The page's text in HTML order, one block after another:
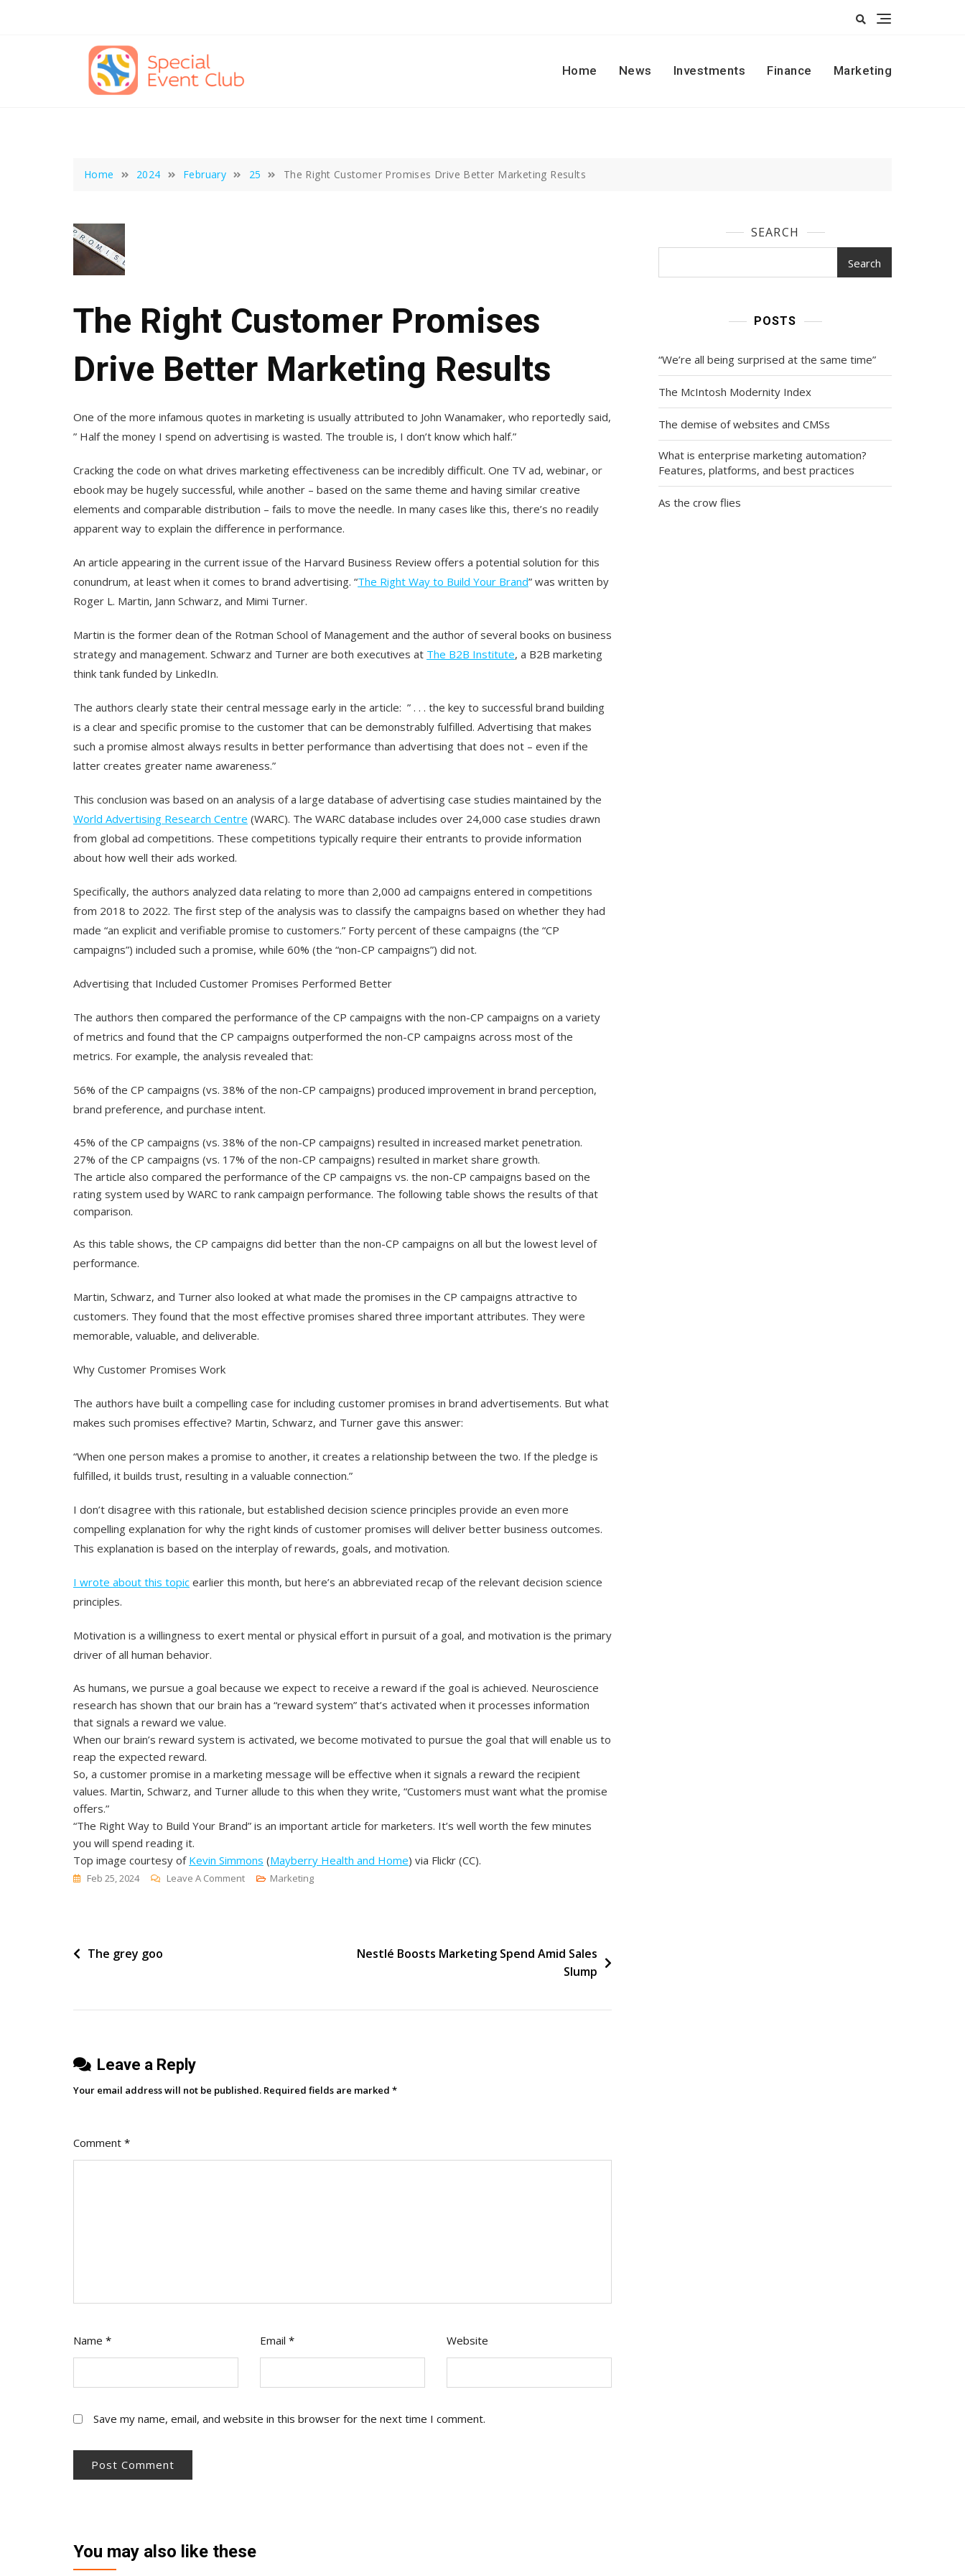
Home
News Investments Finance Marketing
Home 2024 February 25 The Right Customer Promises Drive Better Marketing Results
The Right Customer Promises
Drive Better Marketing Results
One of the more infamous quotes in marketing is usually attributed to John Wanamaker, who reportedly said,
” Half the money I spend on advertising is wasted. The trouble is, I don’t know which half.”
Cracking the code on what drives marketing effectiveness can be incredibly difficult. One TV ad, webinar, or
ebook may be hugely successful, while another – based on the same theme and having similar creative
elements and comparable distribution – fails to move the needle. In many cases like this, there’s no readily
apparent way to explain the difference in performance.
An article appearing in the current issue of the Harvard Business Review offers a potential solution for this
conundrum, at least when it comes to brand advertising. “The Right Way to Build Your Brand” was written by
Roger L. Martin, Jann Schwarz, and Mimi Turner.
Martin is the former dean of the Rotman School of Management and the author of several books on business
strategy and management. Schwarz and Turner are both executives at The B2B Institute, a B2B marketing
think tank funded by LinkedIn.
The authors clearly state their central message early in the article: ” . . . the key to successful brand building
is a clear and specific promise to the customer that can be demonstrably fulfilled. Advertising that makes
such a promise almost always results in better performance than advertising that does not – even if the
latter creates greater name awareness.”
This conclusion was based on an analysis of a large database of advertising case studies maintained by the
World Advertising Research Centre (WARC). The WARC database includes over 24,000 case studies drawn
from global ad competitions. These competitions typically require their entrants to provide information
about how well their ads worked.
Specifically, the authors analyzed data relating to more than 2,000 ad campaigns entered in competitions
from 2018 to 2022. The first step of the analysis was to classify the campaigns based on whether they had
made “an explicit and verifiable promise to customers.” Forty percent of these campaigns (the “CP
campaigns”) included such a promise, while 60% (the “non-CP campaigns”) did not.
Advertising that Included Customer Promises Performed Better
The authors then compared the performance of the CP campaigns with the non-CP campaigns on a variety
of metrics and found that the CP campaigns outperformed the non-CP campaigns across most of the
metrics. For example, the analysis revealed that:
56% of the CP campaigns (vs. 38% of the non-CP campaigns) produced improvement in brand perception,
brand preference, and purchase intent.
45% of the CP campaigns (vs. 38% of the non-CP campaigns) resulted in increased market penetration.
27% of the CP campaigns (vs. 17% of the non-CP campaigns) resulted in market share growth.
The article also compared the performance of the CP campaigns vs. the non-CP campaigns based on the
rating system used by WARC to rank campaign performance. The following table shows the results of that
comparison.
As this table shows, the CP campaigns did better than the non-CP campaigns on all but the lowest level of
performance.
Martin, Schwarz, and Turner also looked at what made the promises in the CP campaigns attractive to
customers. They found that the most effective promises shared three important attributes. They were
memorable, valuable, and deliverable.
Why Customer Promises Work
The authors have built a compelling case for including customer promises in brand advertisements. But what
makes such promises effective? Martin, Schwarz, and Turner gave this answer:
“When one person makes a promise to another, it creates a relationship between the two. If the pledge is
fulfilled, it builds trust, resulting in a valuable connection.”
I don’t disagree with this rationale, but established decision science principles provide an even more
compelling explanation for why the right kinds of customer promises will deliver better business outcomes.
This explanation is based on the interplay of rewards, goals, and motivation.
I wrote about this topic earlier this month, but here’s an abbreviated recap of the relevant decision science
principles.
Motivation is a willingness to exert mental or physical effort in pursuit of a goal, and motivation is the primary
driver of all human behavior.
As humans, we pursue a goal because we expect to receive a reward if the goal is achieved. Neuroscience
research has shown that our brain has a “reward system” that’s activated when it processes information
that signals a reward we value.
When our brain’s reward system is activated, we become motivated to pursue the goal that will enable us to
reap the expected reward.
So, a customer promise in a marketing message will be effective when it signals a reward the recipient
values. Martin, Schwarz, and Turner allude to this when they write, “Customers must want what the promise
offers.”
“The Right Way to Build Your Brand” is an important article for marketers. It’s well worth the few minutes
you will spend reading it.
Top image courtesy of Kevin Simmons (Mayberry Health and Home) via Flickr (CC).
Feb 25, 2024 Leave A CommentOn
Marketing
Marketing
Post
The grey goo
Nestlé Boosts Marketing Spend Amid Sales
Slump
Leave a Reply
Your email address will not be published. Required fields are marked *
Comment *
Name * Email * Website
Save my name, email, and website in this browser for the next time I comment.
SEARCH
Search
POSTS
“We’re all being surprised at the same time”
The McIntosh Modernity Index
The demise of websites and CMSs
What is enterprise marketing automation?
Features, platforms, and best practices
As the crow flies
You may also like these